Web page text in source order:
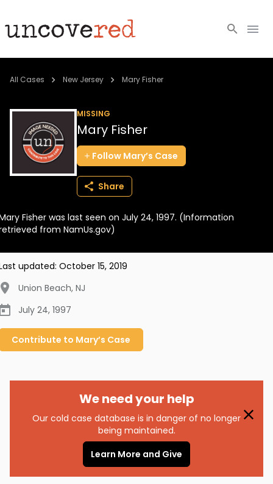
Cold Cases
Community
About
BECOME A MEMBER
All Cases New Jersey Mary Fisher
MISSING
Mary Fisher
Follow Mary’s Case
Share
Fisher was last seen on July 24, 1997. (Information
from NamUs.gov)
updated: October 15, 2019
Union Beach, NJ
July 24, 1997
Contribute to Mary’s Case
We need your help
Our cold case database is in danger of no longer
being maintained.
Learn More and Give